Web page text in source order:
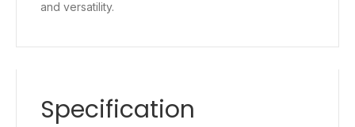
and versatility.
Specification